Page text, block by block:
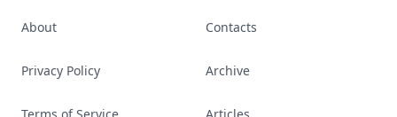
About
Privacy Policy
Contacts
Archive